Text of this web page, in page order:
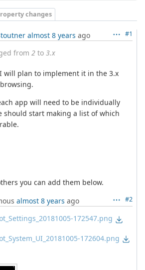
changes
#1
almost 8 years ago
from 2 to 3.x
will plan to implement it in the 3.x
app will need to be individually
should start making a list of which
you can add them below.
#2
almost 8 years ago
172547.png
172604.png